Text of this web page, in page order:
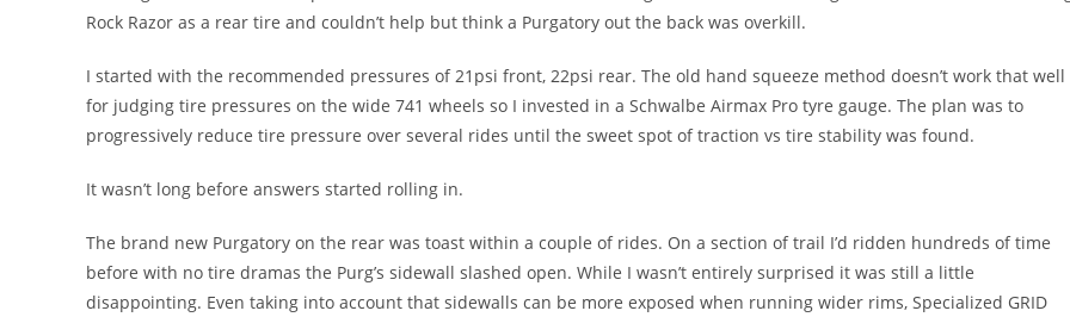
Rock Razor as a rear tire and couldn’t help but think a Purgatory out the back was overkill.
I started with the recommended pressures of 21psi front, 22psi rear. The old hand squeeze method doesn’t work that well
for judging tire pressures on the wide 741 wheels so I invested in a Schwalbe Airmax Pro tyre gauge. The plan was to
progressively reduce tire pressure over several rides until the sweet spot of traction vs tire stability was found.
It wasn’t long before answers started rolling in.
The brand new Purgatory on the rear was toast within a couple of rides. On a section of trail I’d ridden hundreds of time
before with no tire dramas the Purg’s sidewall slashed open. While I wasn’t entirely surprised it was still a little
disappointing. Even taking into account that sidewalls can be more exposed when running wider rims, Specialized GRID